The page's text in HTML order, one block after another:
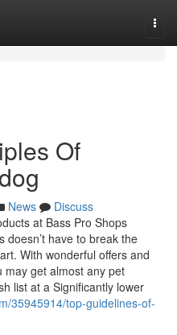
Of
News
Discuss
at Bass Pro Shops
doesn’t have to break the
With wonderful offers and
may get almost any pet
list at a Significantly lower
35945914/top-guidelines-of-